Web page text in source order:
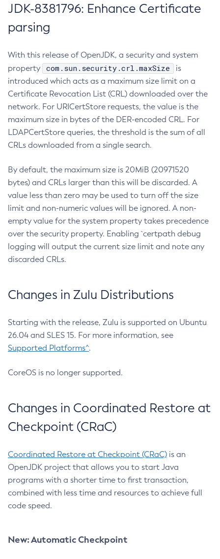
JDK-8381796: Enhance Certificate
parsing
With this release of OpenJDK, a security and system
property
com.sun.security.crl.maxSize
is
introduced which acts as a maximum size limit on a
Certificate Revocation List (CRL) downloaded over the
network. For URICertStore requests, the value is the
maximum size in bytes of the DER-encoded CRL. For
LDAPCertStore queries, the threshold is the sum of all
CRLs downloaded from a single search.
By default, the maximum size is 20MiB (20971520
bytes) and CRLs larger than this will be discarded. A
value less than zero may be used to turn off the size
limit and non-numeric values will be ignored. A non-
empty value for the system property takes precedence
over the security property. Enabling `certpath debug
logging will output the current size limit and note any
discarded CRLs.
Changes in Zulu Distributions
Starting with the release, Zulu is supported on Ubuntu
26.04 and SLES 15. For more information, see
Supported Platforms^.
CoreOS is no longer supported.
Changes in Coordinated Restore at
Checkpoint (CRaC)
Coordinated Restore at Checkpoint (CRaC) is an
OpenJDK project that allows you to start Java
programs with a shorter time to first transaction,
combined with less time and resources to achieve full
code speed.
New: Automatic Checkpoint